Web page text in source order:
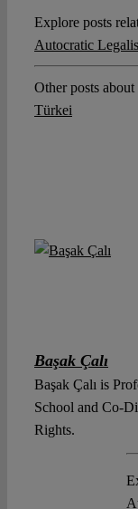
Explore posts
Autocratic
Other posts
Türkei
Başak Çalı
Başak Çalı is
School and Co-
Rights.